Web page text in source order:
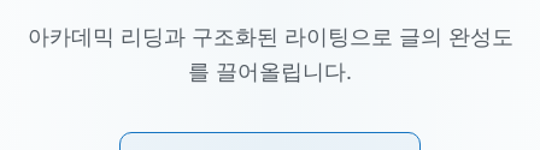
아카데믹 리딩과 구조화된 라이팅으로 글의 완성도
를 끌어올립니다.